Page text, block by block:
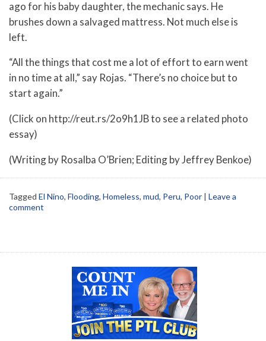
ago for his baby daughter, the mechanic says. He
brushes down a salvaged mattress. Not much else is
left.
“All the things that cost me a lot of effort to earn went
in no time at all,” say Rojas. “There’s no choice but to
start again.”
(Click on http://reut.rs/2o9h1JB to see a related photo
essay)
(Writing by Rosalba O’Brien; Editing by Jeffrey Benkoe)
Tagged El Nino, Flooding, Homeless, mud, Peru, Poor | Leave a
comment